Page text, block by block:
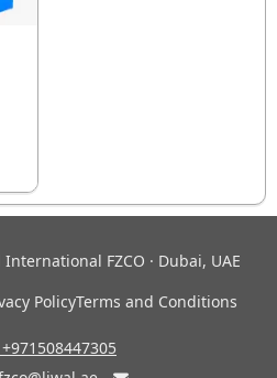
FZCO · Dubai, UAE
PolicyTerms and Conditions
‎ +971508447305